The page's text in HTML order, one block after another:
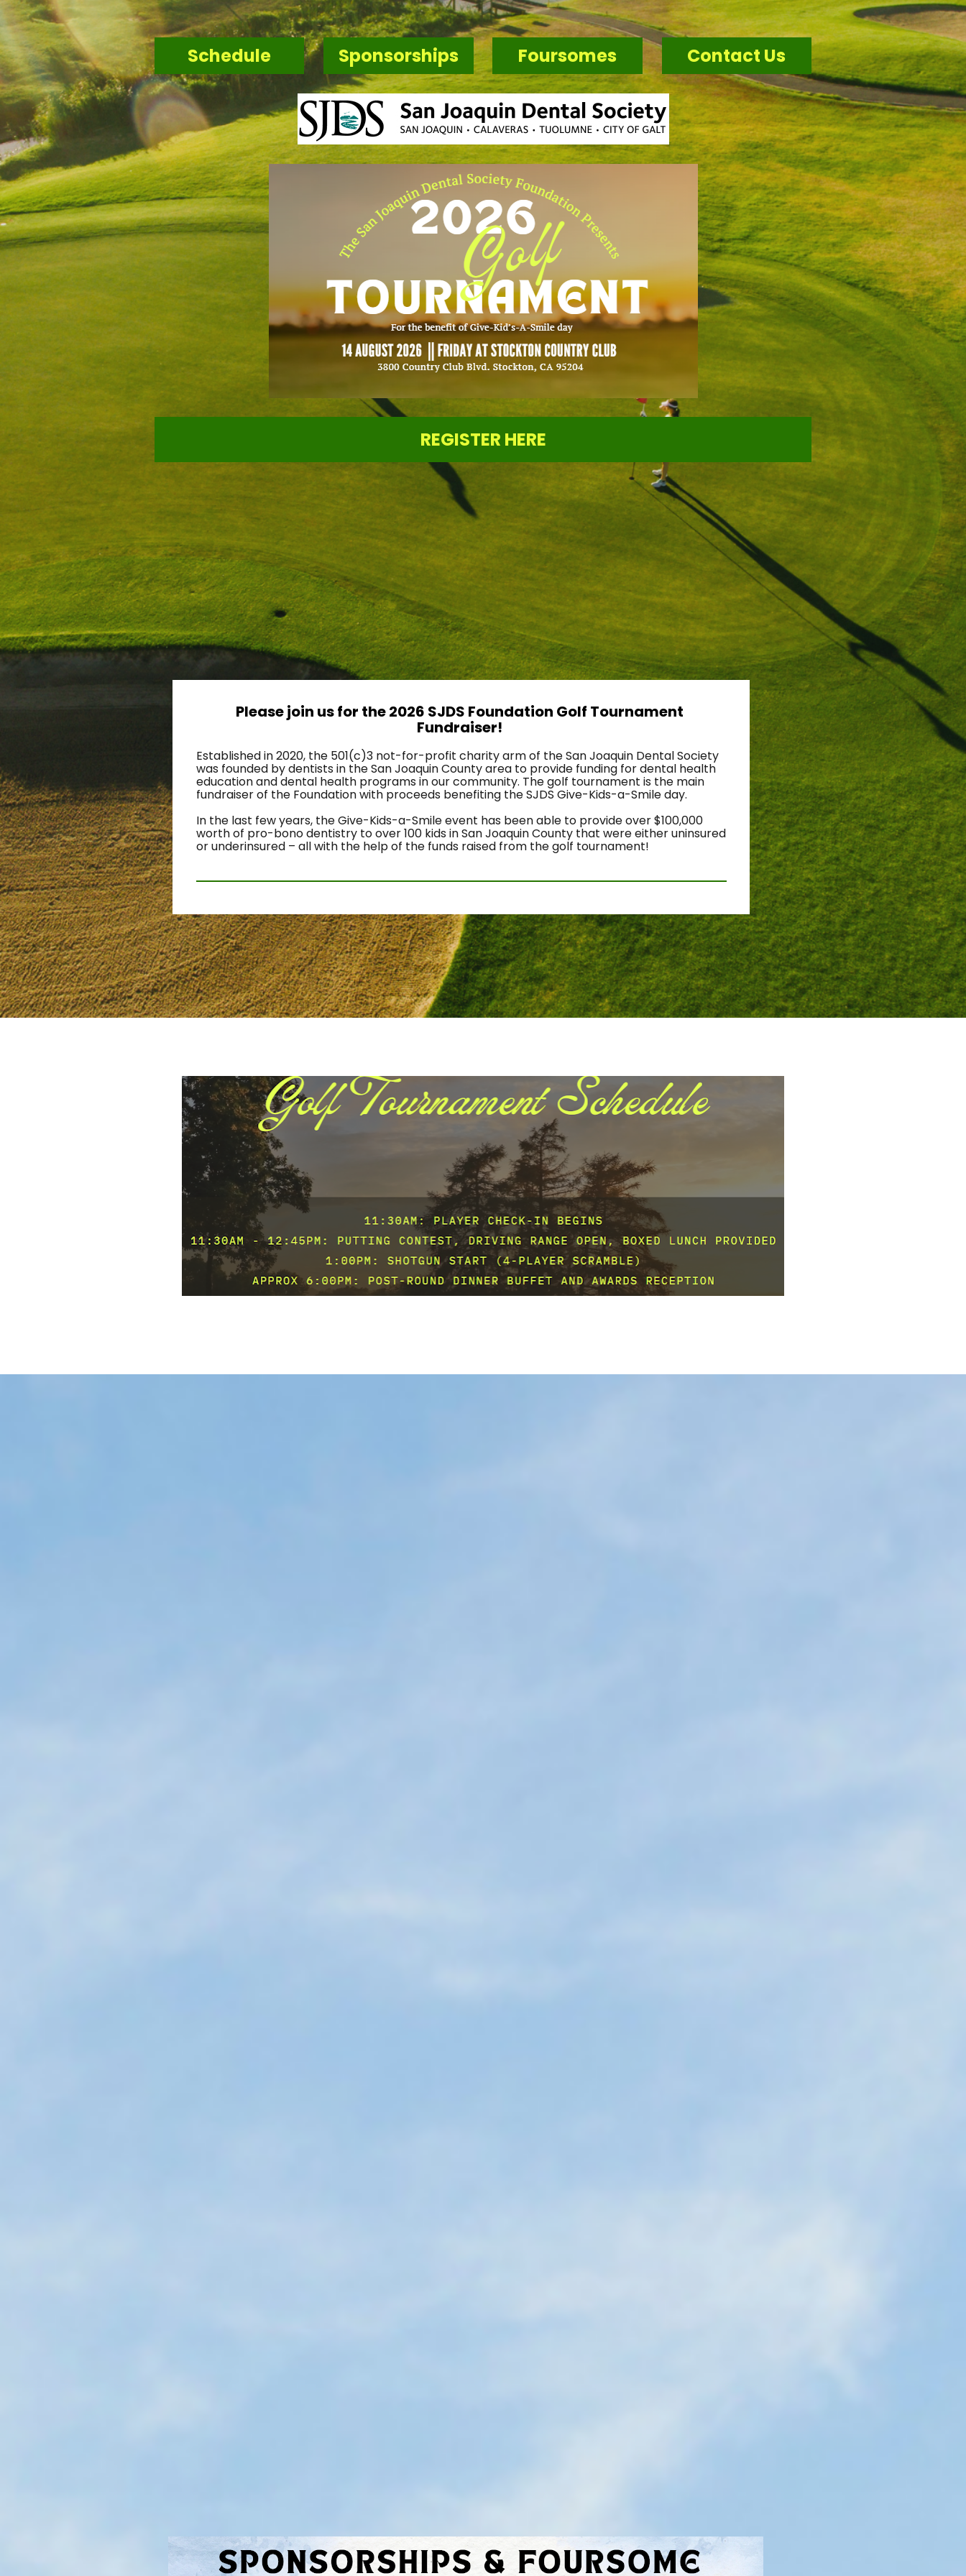
Schedule Sponsorships Foursomes Contact Us
REGISTER HERE
Please join us for the 2026 SJDS Foundation Golf Tournament
Fundraiser!
Established in 2020, the 501(c)3 not-for-profit charity arm of the San Joaquin Dental Society
was founded by dentists in the San Joaquin County area to provide funding for dental health
education and dental health programs in our community. The golf tournament is the main
fundraiser of the Foundation with proceeds benefiting the SJDS Give-Kids-a-Smile day.
In the last few years, the Give-Kids-a-Smile event has been able to provide over $100,000
worth of pro-bono dentistry to over 100 kids in San Joaquin County that were either uninsured
or underinsured – all with the help of the funds raised from the golf tournament!